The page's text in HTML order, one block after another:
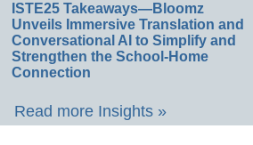
ISTE25 Takeaways—Bloomz
Unveils Immersive Translation and
Conversational AI to Simplify and
Strengthen the School-Home
Connection
Read more Insights »